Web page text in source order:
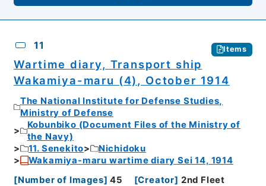
11 Items
Wartime diary, Transport ship
Wakamiya-maru (4), October 1914
The National Institute for Defense Studies,
Ministry of Defense
Kobunbiko (Document Files of the Ministry of
the Navy)
11. Senekito
Nichidoku
Wakamiya-maru wartime diary Sei 14, 1914
[Number of Images] 45 [Creator] 2nd Fleet